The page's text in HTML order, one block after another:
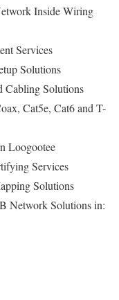
Inside Wiring
Services
Solutions
Cabling Solutions
Cat5e, Cat6 and T-
Loogootee
Services
Solutions
Network Solutions in: